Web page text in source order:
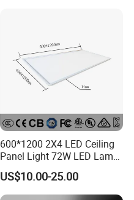
600*1200 2X4 LED Ceiling
Panel Light 72W LED Lamp
Embedded Large Panel
Light
US$10.00-25.00